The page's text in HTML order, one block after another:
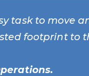
task to move
footprint to